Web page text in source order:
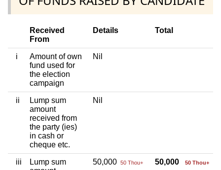
Received
From
Details Total
i
Amount of own
fund used for
the election
campaign
Nil
ii
Lump sum
amount
received from
the party (ies)
in cash or
cheque etc.
Nil
iii
Lump sum
50,000 50 Thou+ 50,000 50 Thou+